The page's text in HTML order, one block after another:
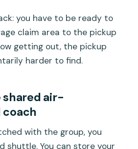
you have to be ready to
claim area to the pickup
getting out, the pickup
harder to find.
shared air-
with the group, you
shuttle. You can store your